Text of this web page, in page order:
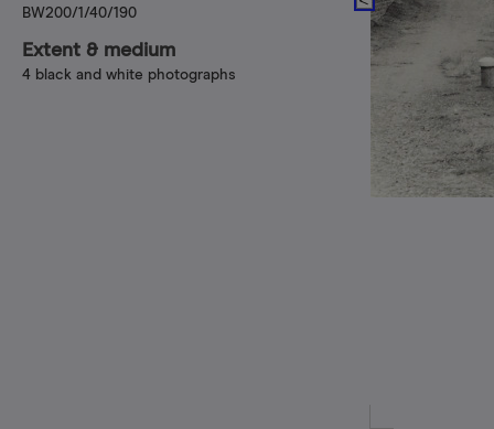
BW200/1/40/190
Extent & medium
4 black and white photographs